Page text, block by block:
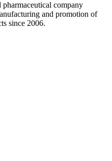
company
and promotion of
since 2006.